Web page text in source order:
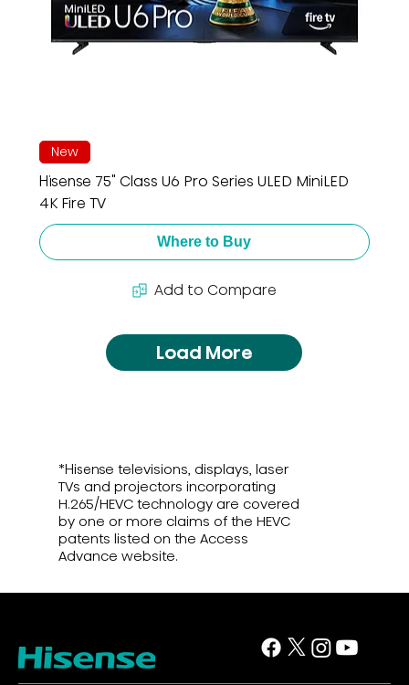
New
Hisense 75" Class U6 Pro Series ULED MiniLED
4K Fire TV
Where to Buy
Add to Compare
Load More
*Hisense televisions, displays, laser
TVs and projectors incorporating
H.265/HEVC technology are covered
by one or more claims of the HEVC
patents listed on the Access
Advance website.